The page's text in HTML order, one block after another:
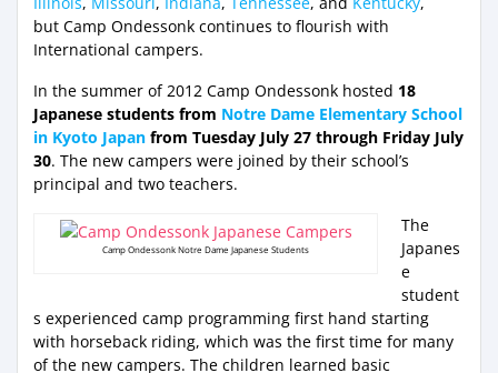
but Camp Ondessonk continues to flourish with
International campers.
In the summer of 2012 Camp Ondessonk hosted 18
Japanese students from Notre Dame Elementary School
in Kyoto Japan from Tuesday July 27 through Friday July
30. The new campers were joined by their school’s
principal and two teachers.
Camp Ondessonk Notre Dame Japanese Students
The
Japanes
e
student
s experienced camp programming first hand starting
with horseback riding, which was the first time for many
of the new campers. The children learned basic